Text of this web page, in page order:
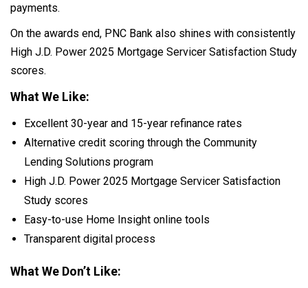
payments.
On the awards end, PNC Bank also shines with consistently
High J.D. Power 2025 Mortgage Servicer Satisfaction Study
scores.
What We Like:
Excellent 30-year and 15-year refinance rates
Alternative credit scoring through the Community
Lending Solutions program
High J.D. Power 2025 Mortgage Servicer Satisfaction
Study scores
Easy-to-use Home Insight online tools
Transparent digital process
What We Don’t Like: